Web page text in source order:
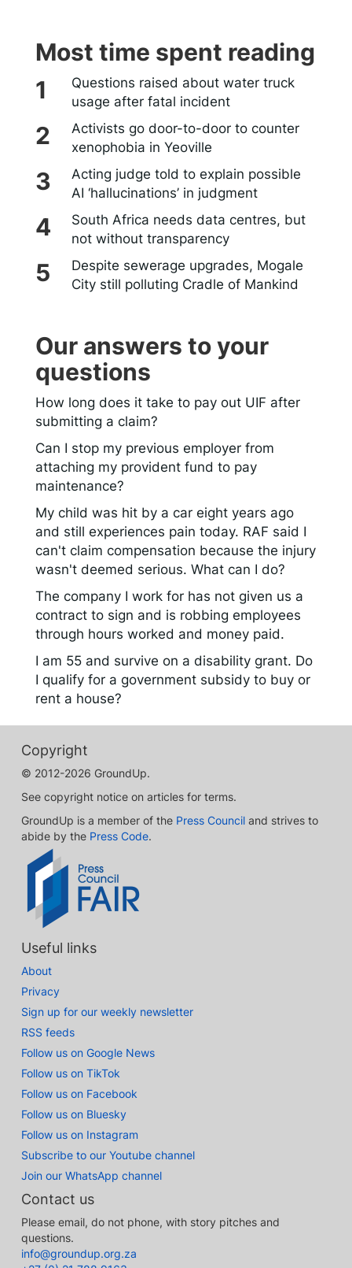
Most time spent reading
Questions raised about water truck
usage after fatal incident
Activists go door-to-door to counter
xenophobia in Yeoville
Acting judge told to explain possible
AI ‘hallucinations’ in judgment
South Africa needs data centres, but
not without transparency
Despite sewerage upgrades, Mogale
City still polluting Cradle of Mankind
Our answers to your
questions
How long does it take to pay out UIF after
submitting a claim?
Can I stop my previous employer from
attaching my provident fund to pay
maintenance?
My child was hit by a car eight years ago
and still experiences pain today. RAF said I
can't claim compensation because the injury
wasn't deemed serious. What can I do?
The company I work for has not given us a
contract to sign and is robbing employees
through hours worked and money paid.
I am 55 and survive on a disability grant. Do
I qualify for a government subsidy to buy or
rent a house?
Copyright
© 2012-2026 GroundUp.
See copyright notice on articles for terms.
GroundUp is a member of the Press Council and strives to
abide by the Press Code.
Useful links
About
Privacy
Sign up for our weekly newsletter
RSS feeds
Follow us on Google News
Follow us on TikTok
Follow us on Facebook
Follow us on Bluesky
Follow us on Instagram
Subscribe to our Youtube channel
Join our WhatsApp channel
Contact us
Please email, do not phone, with story pitches and
questions.
info@groundup.org.za